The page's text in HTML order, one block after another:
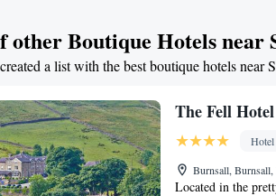
other Boutique Hotels near
a list with the best boutique hotels
The Fell Hotel
Hotel
Burnsall,
Located in the